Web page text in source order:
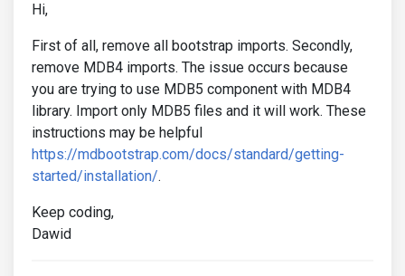
Hi,
First of all, remove all bootstrap imports. Secondly,
remove MDB4 imports. The issue occurs because
you are trying to use MDB5 component with MDB4
library. Import only MDB5 files and it will work. These
instructions may be helpful
https://mdbootstrap.com/docs/standard/getting-
started/installation/.
Keep coding,
Dawid